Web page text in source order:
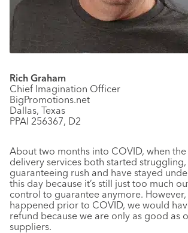
Rich Graham
Chief Imagination Officer
BigPromotions.net
Dallas, Texas
PPAI 256367, D2
About two months into COVID, when
delivery services both started
guaranteeing rush and have stayed
this day because it’s still just too much
control to guarantee anymore.
happened prior to COVID, we would
refund because we are only as good as
suppliers.